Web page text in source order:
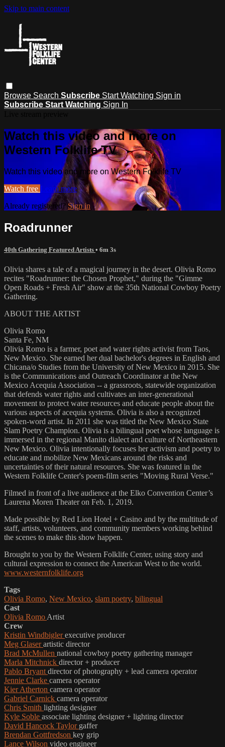
Skip to main content
Browse Search Subscribe Start Watching Sign in
Subscribe Start Watching Sign In
Watch this video and more on
Western Folklife TV
Watch this video and more on Western Folklife TV
Watch free Learn more
Already registered? Sign in
Roadrunner
40th Gathering Featured Artists • 6m 3s
Olivia shares a tale of a magical journey in the desert. Olivia Romo
recites "Roadrunner: the Chosen Prophet," during the "Gimme
Open Roads + Fresh Air" show at the 35th National Cowboy Poetry
Gathering.
ABOUT THE ARTIST
Olivia Romo
Santa Fe, NM
Olivia Romo is a farmer, poet and water rights activist from Taos,
New Mexico. She earned her dual bachelor's degrees in English and
Chicana/o Studies from the University of New Mexico in 2015. She
is the Communications and Outreach Coordinator at the New
Mexico Acequia Association -- a grassroots, statewide organization
that defends water rights and cultivates an inter-generational
movement to protect water resources and educate people about the
various aspects of acequia systems. Olivia is also a recognized
spoken-word artist. In 2011 she was titled the New Mexico State
Slam Poetry Champion. Olivia is a bilingual poet whose language is
immersed in the regional Manito dialect and culture of Northeastern
New Mexico. Olivia intentionally focuses her activism and poetry to
educate and mobilize New Mexicans around the risks and
uncertainties of their natural resources. She was featured in the
Western Folklife Center's poem-film series "Moving Rural Verse."
Filmed in front of a live audience at the Elko Convention Center’s
Laurena Moren Theater on Feb. 1, 2019.
Made possible by Red Lion Hotel + Casino and by the multitude of
staff, artists, volunteers, and community members working behind
the scenes to make this show happen.
Brought to you by the Western Folklife Center, using story and
cultural expression to connect the American West to the world.
www.westernfolklife.org
Tags
Olivia Romo, New Mexico, slam poetry, bilingual
Cast
Olivia Romo Artist
Crew
Kristin Windbiglerexecutive producer
Meg Glaserartistic director
Brad McMullen national cowboy poetry gathering manager
Marla Mitchnick director + producer
Pablo Bryant director of photography + lead camera operator
Jennie Clarke camera operator
Kier Atherton camera operator
Gabriel Carnick camera operator
Chris Smith lighting designer
Kyle Soble associate lighting designer + lighting director
David Hancock Taylor gaffer
Brendan Gottfredson key grip
Lance Wilson video engineer